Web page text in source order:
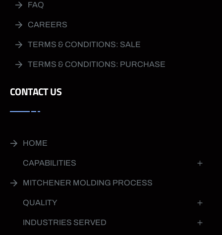
FAQ
CAREERS
TERMS & CONDITIONS: SALE
TERMS & CONDITIONS: PURCHASE
CONTACT US
HOME
CAPABILITIES
MITCHENER MOLDING PROCESS
QUALITY
INDUSTRIES SERVED